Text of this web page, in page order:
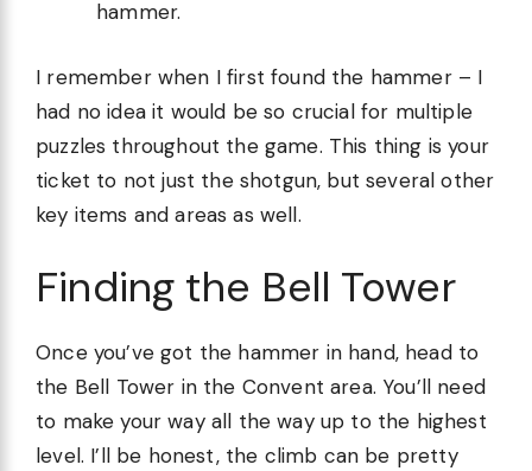
hammer.
I remember when I first found the hammer – I
had no idea it would be so crucial for multiple
puzzles throughout the game. This thing is your
ticket to not just the shotgun, but several other
key items and areas as well.
Finding the Bell Tower
Once you’ve got the hammer in hand, head to
the Bell Tower in the Convent area. You’ll need
to make your way all the way up to the highest
level. I’ll be honest, the climb can be pretty